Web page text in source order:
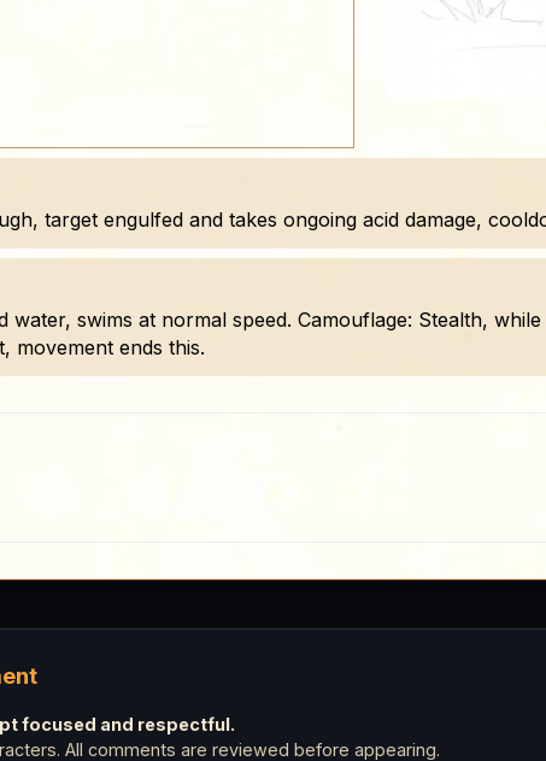
target engulfed and takes ongoing acid damage,
water, swims at normal speed. Camouflage: Stealth,
movement ends this.
focused and respectful.
All comments are reviewed before appearing.